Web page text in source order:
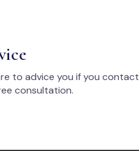
to advice you if you contact
consultation.